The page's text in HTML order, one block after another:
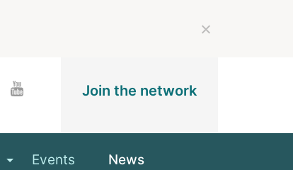
Join the network
Events News